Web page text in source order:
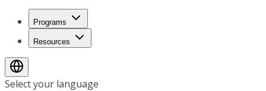
Programs
Resources
Select your language